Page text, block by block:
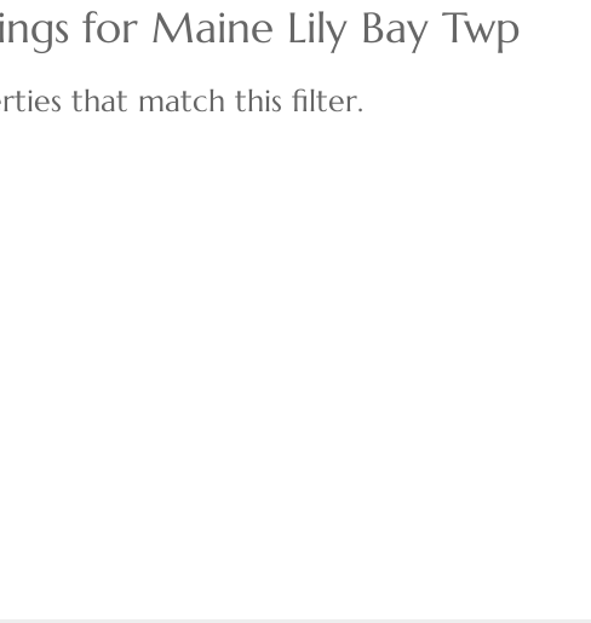
Lot/Land
for Maine Lily Bay Twp
that match this filter.